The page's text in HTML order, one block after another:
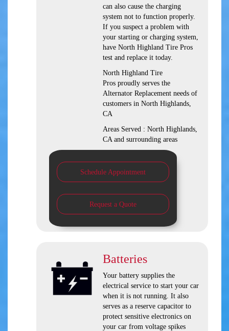
can also cause the charging
system not to function properly.
If you suspect a problem with
your starting or charging system,
have North Highland Tire Pros
test and replace it today.
North Highland Tire
Pros proudly serves the
Alternator Replacement needs of
customers in North Highlands,
CA
Areas Served : North Highlands,
CA and surrounding areas
Schedule Appointment
Request a Quote
Batteries
Your battery supplies the
electrical service to start your car
when it is not running. It also
serves as a reserve capacitor to
protect sensitive electronics on
your car from voltage spikes